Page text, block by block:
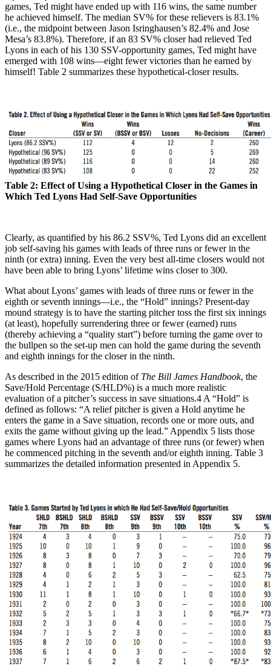
games, Ted might have ended up with 116 wins, the same number
he achieved himself. The median SV% for these relievers is 83.1%
(i.e., the midpoint between Jason Isringhausen’s 82.4% and Jose
Mesa’s 83.8%). Therefore, if an 83 SV% closer had relieved Ted
Lyons in each of his 130 SSV-opportunity games, Ted might have
emerged with 108 wins—eight fewer victories than he earned by
himself! Table 2 summarizes these hypothetical-closer results.
Table 2: Effect of Using a Hypothetical Closer in the Games in
Which Ted Lyons Had Self-Save Opportunities
Clearly, as quantified by his 86.2 SSV%, Ted Lyons did an excellent
job self-saving his games with leads of three runs or fewer in the
ninth (or extra) inning. Even the very best all-time closers would not
have been able to bring Lyons’ lifetime wins closer to 300.
What about Lyons’ games with leads of three runs or fewer in the
eighth or seventh innings—i.e., the “Hold” innings? Present-day
mound strategy is to have the starting pitcher toss the first six innings
(at least), hopefully surrendering three or fewer (earned) runs
(thereby achieving a “quality start”) before turning the game over to
the bullpen so the set-up men can hold the game during the seventh
and eighth innings for the closer in the ninth.
As described in the 2015 edition of The Bill James Handbook, the
Save/Hold Percentage (S/HLD%) is a much more realistic
evaluation of a pitcher’s success in save situations.4 A “Hold” is
defined as follows: “A relief pitcher is given a Hold anytime he
enters the game in a Save situation, records one or more outs, and
exits the game without giving up the lead.” Appendix 5 lists those
games where Lyons had an advantage of three runs (or fewer) when
he commenced pitching in the seventh and/or eighth inning. Table 3
summarizes the detailed information presented in Appendix 5.